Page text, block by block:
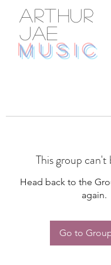
ARTHUR
JAE
MUSIC
This group can't
Head back to the
again.
Go to